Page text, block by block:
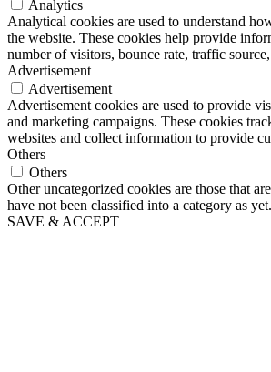
Analytics
Analytical cookies are used to understand
the website. These cookies help provide
number of visitors, bounce rate, traffic
Advertisement
Advertisement
Advertisement cookies are used to provide
and marketing campaigns. These cookies
websites and collect information to provide
Others
Others
Other uncategorized cookies are those that
have not been classified into a category as yet.
SAVE & ACCEPT